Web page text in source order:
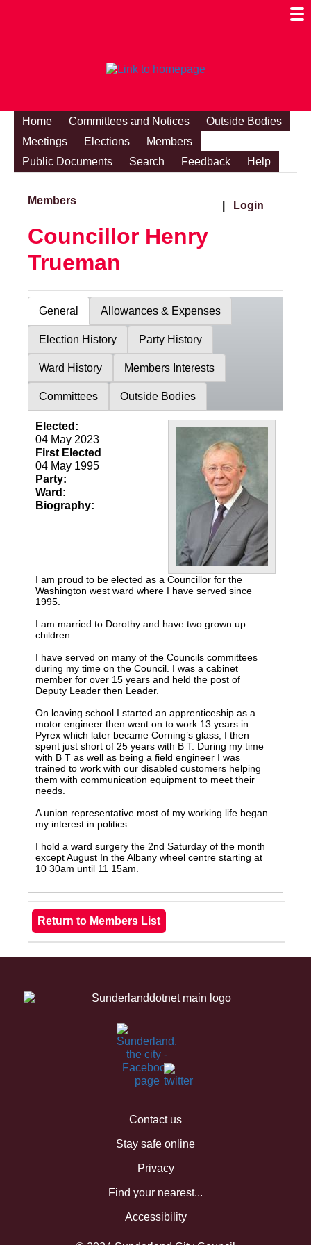
Home Committees and Notices
Outside Bodies
Meetings
Elections
Members
Public Documents
Search Feedback Help
Members Login
Councillor Henry
Trueman
General Allowances & Expenses
Election History Party History
Ward History Members Interests
Committees Outside Bodies
Elected:
04 May 2023
First Elected
04 May 1995
Party:
Ward:
Biography:
I am proud to be elected as a Councillor for the
Washington west ward where I have served since
1995.
I am married to Dorothy and have two grown up
children.
I have served on many of the Councils committees
during my time on the Council. I was a cabinet
member for over 15 years and held the post of
Deputy Leader then Leader.
On leaving school I started an apprenticeship as a
motor engineer then went on to work 13 years in
Pyrex which later became Corning’s glass, I then
spent just short of 25 years with B T. During my time
with B T as well as being a field engineer I was
trained to work with our disabled customers helping
them with communication equipment to meet their
needs.
A union representative most of my working life began
my interest in politics.
I hold a ward surgery the 2nd Saturday of the month
except August In the Albany wheel centre starting at
10 30am until 11 15am.
Contact us
Stay safe online
Privacy
Find your nearest...
Accessibility